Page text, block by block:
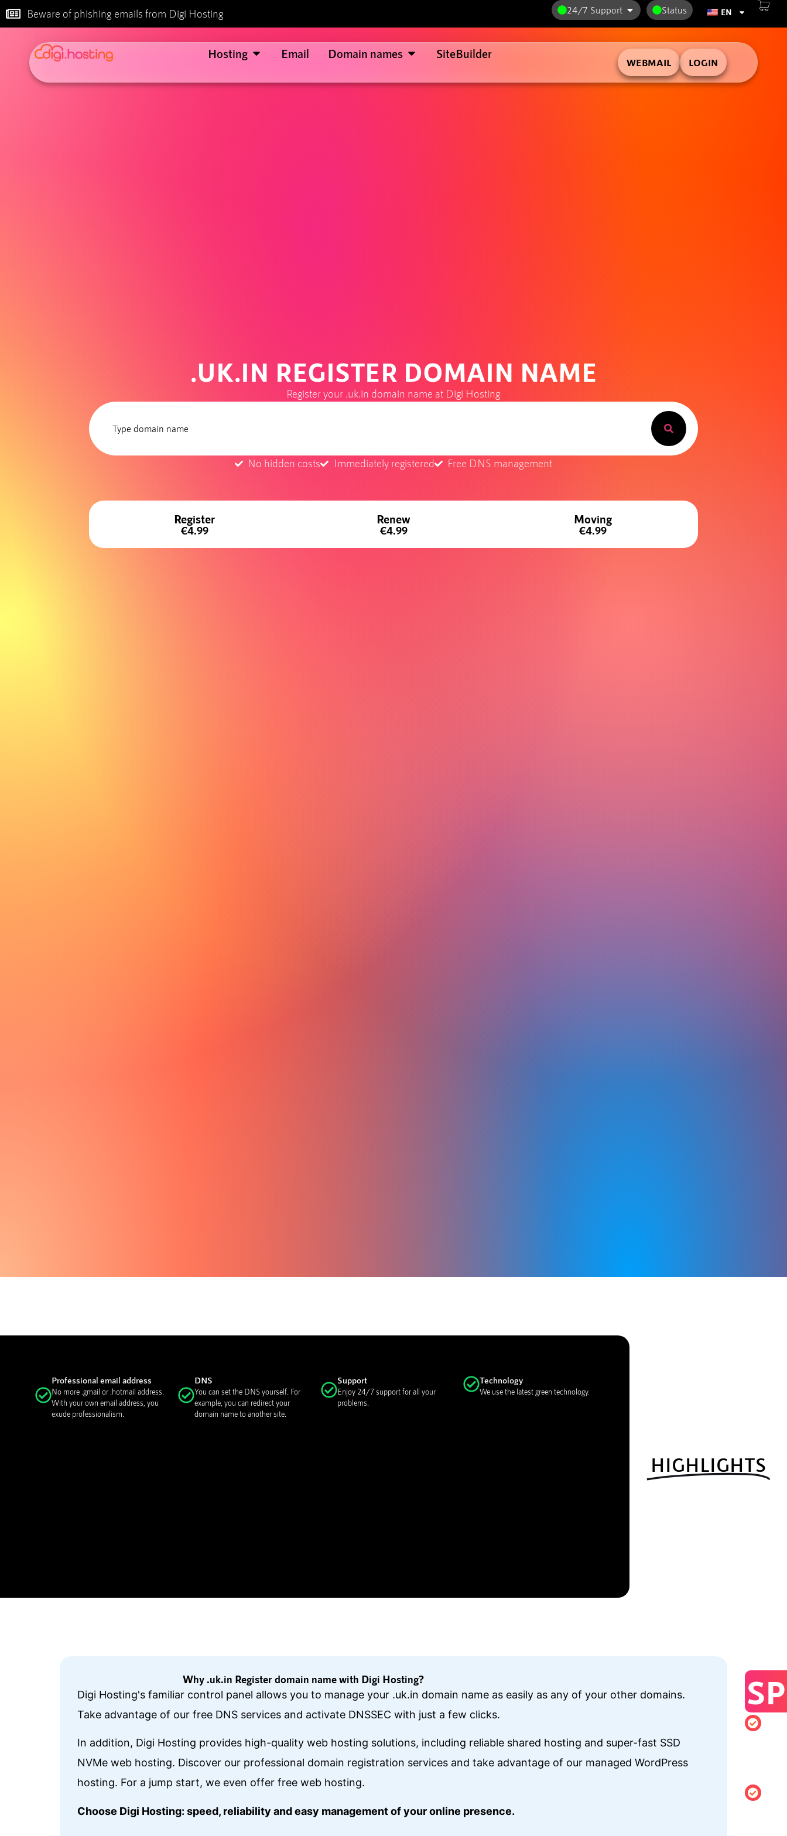
Beware of phishing emails from Digi Hosting 24/7 Support Status EN
Hosting Email Domain names SiteBuilder
WEBMAIL LOGIN
.UK.IN REGISTER DOMAIN NAME
Register your .uk.in domain name at Digi Hosting
No hidden costs Immediately registered Free DNS management
Register
€4.99
Renew
€4.99
Moving
€4.99
Professional email address
No more .gmail or .hotmail address.
With your own email address, you
exude professionalism.
DNS
You can set the DNS yourself. For
example, you can redirect your
domain name to another site.
Support
Enjoy 24/7 support for all your
problems.
Technology
We use the latest green technology.
HIGHLIGHTS
Why .uk.in Register domain name with Digi Hosting?
Digi Hosting's familiar control panel allows you to manage your .uk.in domain name as easily as any of your other domains.
Take advantage of our free DNS services and activate DNSSEC with just a few clicks.
In addition, Digi Hosting provides high-quality web hosting solutions, including reliable shared hosting and super-fast SSD
NVMe web hosting. Discover our professional domain registration services and take advantage of our managed WordPress
hosting. For a jump start, we even offer free web hosting.
Choose Digi Hosting: speed, reliability and easy management of your online presence.